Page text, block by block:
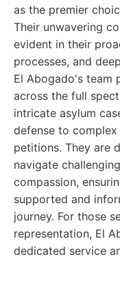
as the premier
Their unwavering
evident in their
processes, and
El Abogado's team
across the full
intricate asylum
defense to
petitions. They are
navigate
compassion,
supported and
journey. For those
representation, El
dedicated service